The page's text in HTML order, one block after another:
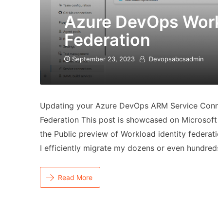
Azure DevOps
Federation
September 23, 2023 Devopsabcsadmin
Updating your Azure DevOps ARM Service
Federation This post is showcased on
the Public preview of Workload identity
I efficiently migrate my dozens or even
Read More